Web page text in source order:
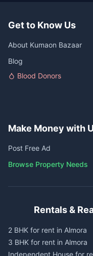
Get to Know Us
About Kumaon Bazaar
Blog
Blood Donors
Make Money with
Post Free Ad
Browse Property Needs
Rentals &
2 BHK for rent in Almora
3 BHK for rent in Almora
Independent House for